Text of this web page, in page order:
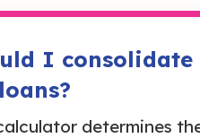
I consolidate
determines